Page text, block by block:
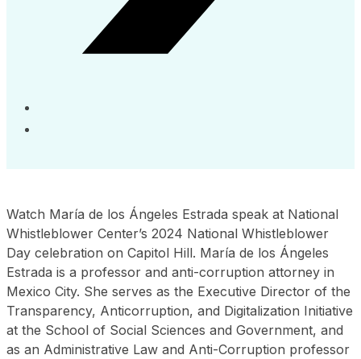
Watch María de los Ángeles Estrada speak at National
Whistleblower Center’s 2024 National Whistleblower
Day celebration on Capitol Hill. María de los Ángeles
Estrada is a professor and anti-corruption attorney in
Mexico City. She serves as the Executive Director of the
Transparency, Anticorruption, and Digitalization Initiative
at the School of Social Sciences and Government, and
as an Administrative Law and Anti-Corruption professor